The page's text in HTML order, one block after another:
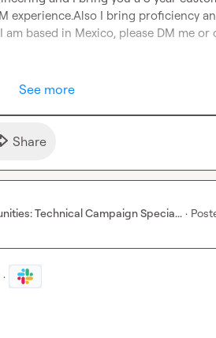
experience.Also I bring proficiency
based in Mexico, please DM me
See more
Share
Technical Campaign Specia... ·
·